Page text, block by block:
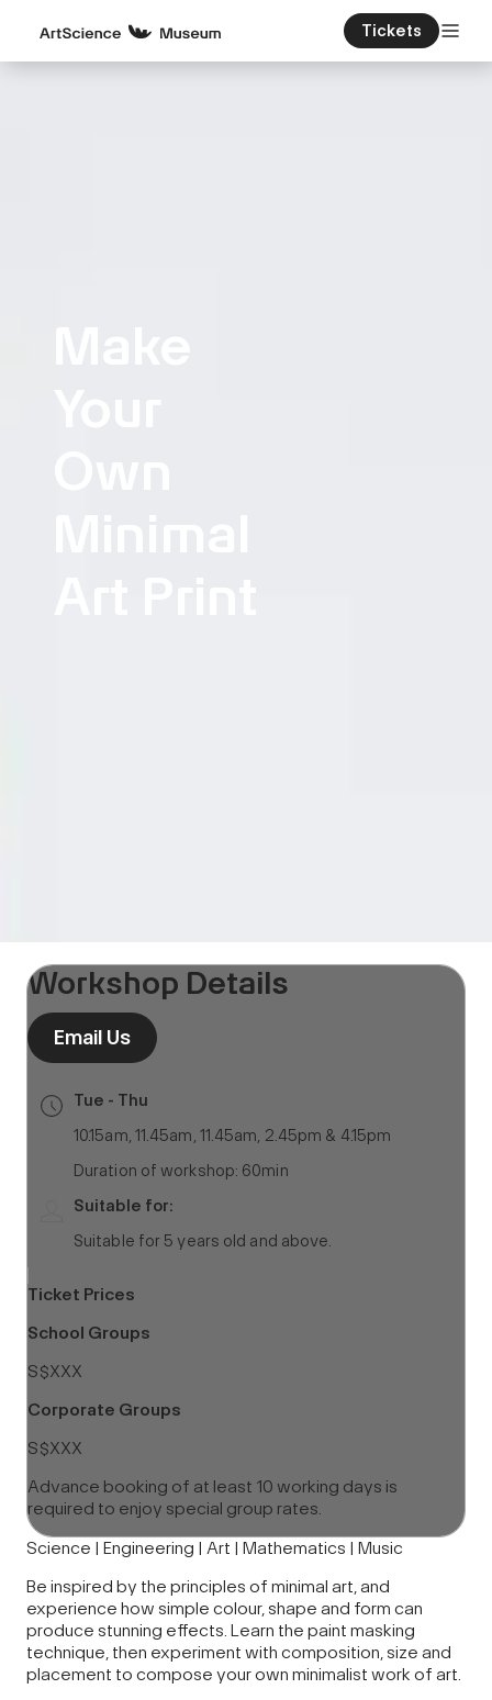
Tickets
Workshop Details
Email Us
Tue - Thu
10.15am, 11.45am, 11.45am, 2.45pm & 4.15pm
Duration of workshop: 60min
Suitable for:
Suitable for 5 years old and above.
Ticket Prices
School Groups
S$XXX
Corporate Groups
S$XXX
Advance booking of at least 10 working days is
required to enjoy special group rates.
Science | Engineering | Art | Mathematics | Music
Be inspired by the principles of minimal art, and
experience how simple colour, shape and form can
produce stunning effects. Learn the paint masking
technique, then experiment with composition, size and
placement to compose your own minimalist work of art.